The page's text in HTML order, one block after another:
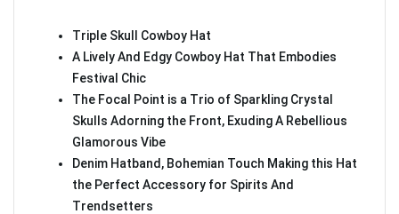
Triple Skull Cowboy Hat
A Lively And Edgy Cowboy Hat That Embodies
Festival Chic
The Focal Point is a Trio of Sparkling Crystal
Skulls Adorning the Front, Exuding A Rebellious
Glamorous Vibe
Denim Hatband, Bohemian Touch Making this Hat
the Perfect Accessory for Spirits And
Trendsetters